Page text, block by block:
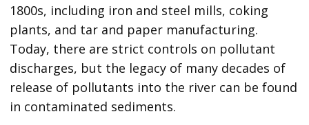
1800s, including iron and steel mills, coking
plants, and tar and paper manufacturing.
Today, there are strict controls on pollutant
discharges, but the legacy of many decades of
release of pollutants into the river can be found
in contaminated sediments.